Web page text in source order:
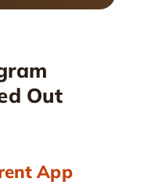
Out
App